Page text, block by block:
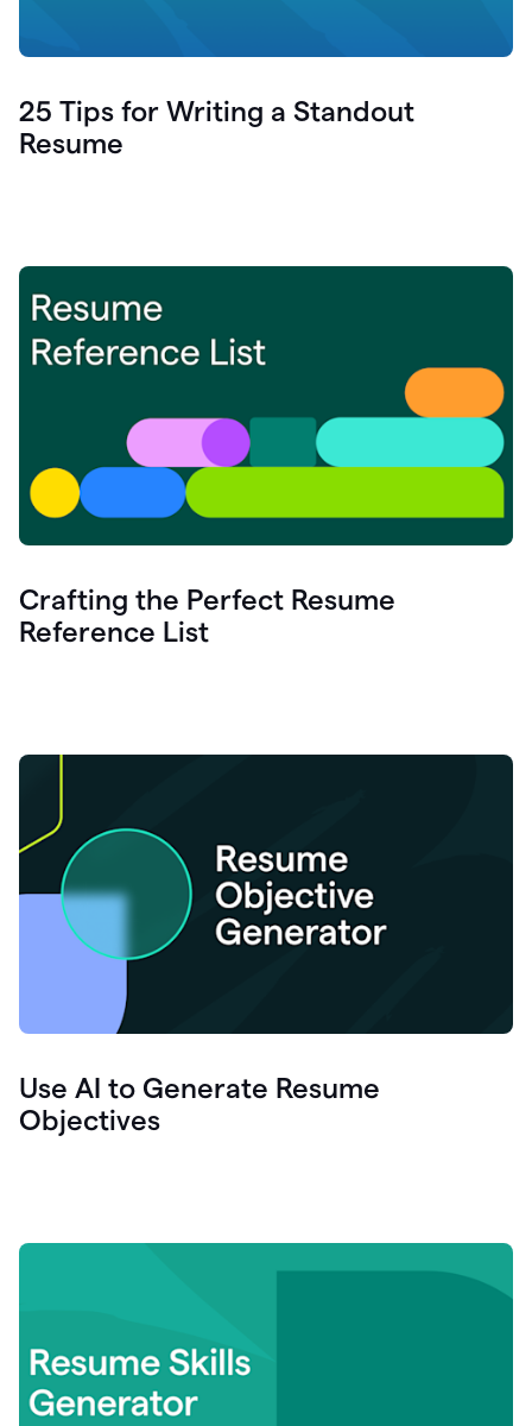
25 Tips for Writing a Standout
Resume
Crafting the Perfect Resume
Reference List
Use AI to Generate Resume
Objectives